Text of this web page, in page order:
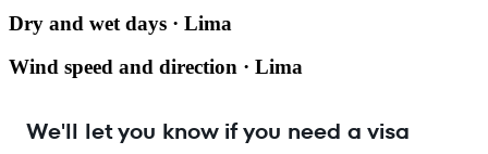
Dry and wet days · Lima
Wind speed and direction · Lima
We'll let you know if you need a visa